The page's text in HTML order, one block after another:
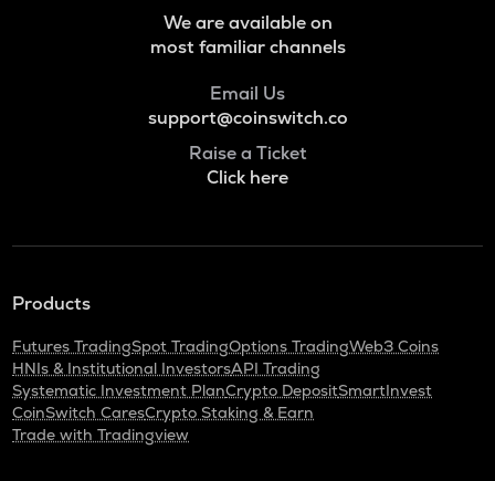
We are available on
most familiar channels
Email Us
support@coinswitch.co
Raise a Ticket
Click here
Products
Futures TradingSpot TradingOptions TradingWeb3 Coins
HNIs & Institutional InvestorsAPI Trading
Systematic Investment PlanCrypto DepositSmartInvest
CoinSwitch CaresCrypto Staking & Earn
Trade with Tradingview